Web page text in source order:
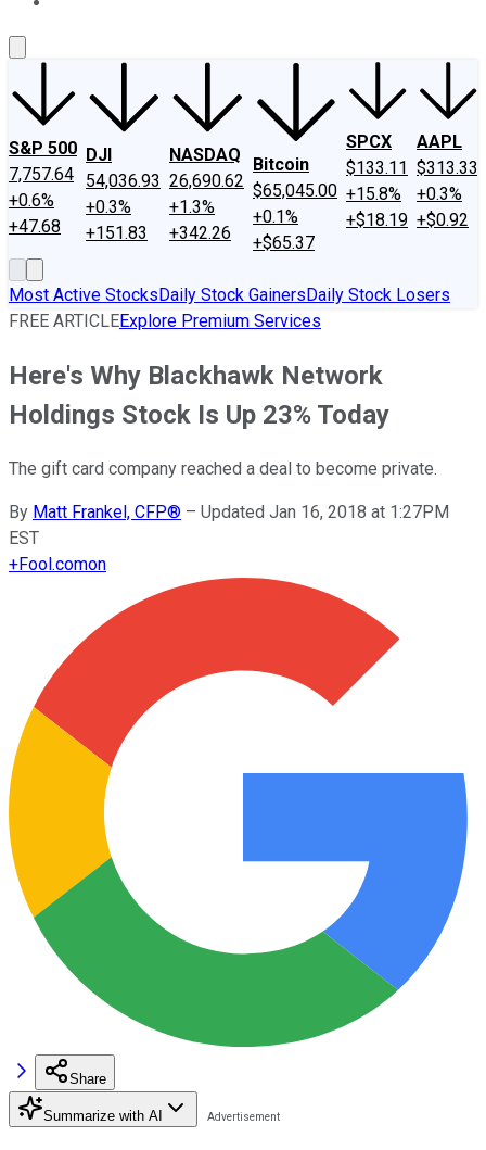
S&P 500
7,757.64
+0.6%
+47.68
DJI
54,036.93
+0.3%
+151.83
NASDAQ
26,690.62
+1.3%
+342.26
Bitcoin
$65,045.00
+0.1%
+$65.37
SPCX
$133.11
+15.8%
+$18.19
AAPL
$313.33
+0.3%
+$0.92
Most Active StocksDaily Stock GainersDaily Stock Losers
FREE ARTICLEExplore Premium Services
Here's Why Blackhawk Network
Holdings Stock Is Up 23% Today
The gift card company reached a deal to become private.
By Matt Frankel, CFP® – Updated Jan 16, 2018 at 1:27PM
EST
+Fool.comon
Share
Summarize with AI